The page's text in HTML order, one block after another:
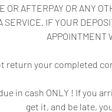
OR AFTERPAY OR ANY
SERVICE. IF YOUR
APPOINTMENT
return your completed
in cash ONLY ! If you
get it, and be late,